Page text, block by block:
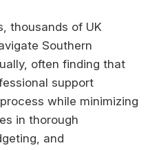
thousands of UK
Southern
often finding that
support
while minimizing
in thorough
and